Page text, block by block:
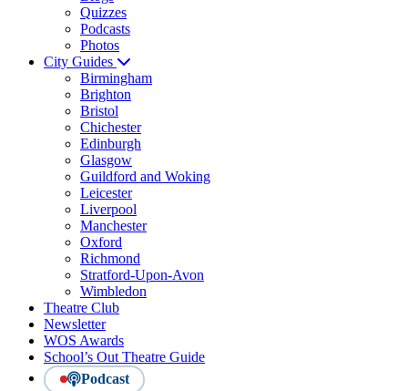
Quizzes
Podcasts
Photos
City Guides
Birmingham
Brighton
Bristol
Chichester
Edinburgh
Glasgow
Guildford and Woking
Leicester
Liverpool
Manchester
Oxford
Richmond
Stratford-Upon-Avon
Wimbledon
Theatre Club
Newsletter
WOS Awards
School’s Out Theatre Guide
Podcast